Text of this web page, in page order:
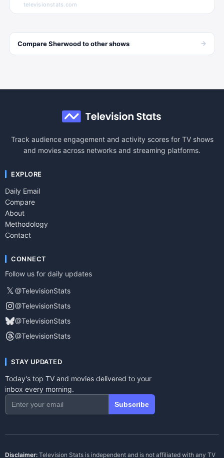
televisionstats.com
CompareSherwoodto othershows →
Track audience engagement and activity scores for TV shows
and movies across networks and streaming platforms.
EXPLORE
Daily Email
Compare
About
Methodology
Contact
CONNECT
Follow us for daily updates
𝕏 @TelevisionStats
@TelevisionStats
@TelevisionStats
@TelevisionStats
STAY UPDATED
Today's top TV and movies delivered to your
inbox every morning.
Subscribe
Disclaimer: Television Stats is independent and is not affiliated with any TV